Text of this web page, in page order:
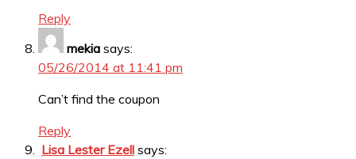
Reply
mekia says:
05/26/2014 at 11:41 pm
Can’t find the coupon
Reply
Lisa Lester Ezell says: